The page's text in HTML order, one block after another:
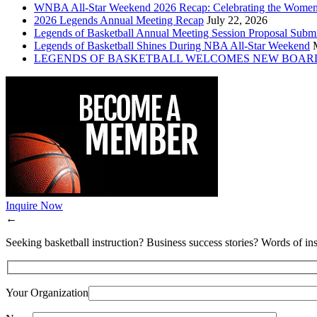
WNBA All-Star Weekend 2026 Recap: Celebrating the
2026 Legends Annual Meeting Recap July 22, 2026
Legends of Basketball Annual Meeting Session Proposal
Legends of Basketball Shines During NBA All-Star Weekend
LEGENDS OF BASKETBALL WELCOMES NEW
Inquire Now
←
Seeking basketball instruction? Business success stories? Words of
Your Organization